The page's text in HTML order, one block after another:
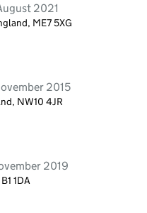
2021
ME7 5XG
2015
NW10 4JR
2019
1DA